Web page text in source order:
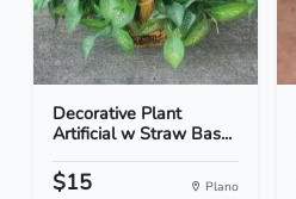
Decorative Plant
Artificial w Straw Bas...
$15 Plano